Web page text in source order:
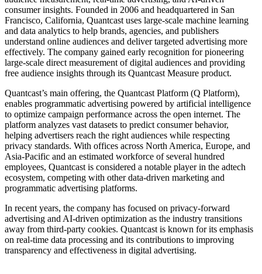
consumer insights. Founded in 2006 and headquartered in San
Francisco, California, Quantcast uses large-scale machine learning
and data analytics to help brands, agencies, and publishers
understand online audiences and deliver targeted advertising more
effectively. The company gained early recognition for pioneering
large-scale direct measurement of digital audiences and providing
free audience insights through its Quantcast Measure product.
Quantcast’s main offering, the Quantcast Platform (Q Platform),
enables programmatic advertising powered by artificial intelligence
to optimize campaign performance across the open internet. The
platform analyzes vast datasets to predict consumer behavior,
helping advertisers reach the right audiences while respecting
privacy standards. With offices across North America, Europe, and
Asia-Pacific and an estimated workforce of several hundred
employees, Quantcast is considered a notable player in the adtech
ecosystem, competing with other data-driven marketing and
programmatic advertising platforms.
In recent years, the company has focused on privacy-forward
advertising and AI-driven optimization as the industry transitions
away from third-party cookies. Quantcast is known for its emphasis
on real-time data processing and its contributions to improving
transparency and effectiveness in digital advertising.